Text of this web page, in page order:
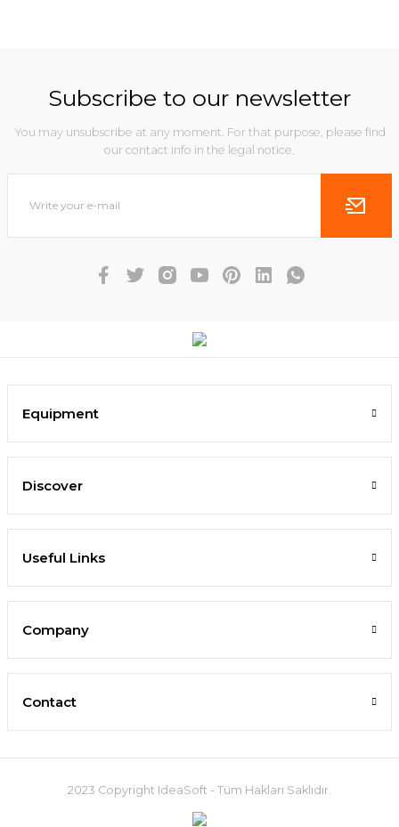
Subscribe to our newsletter
You may unsubscribe at any moment. For that purpose, please find
our contact info in the legal notice.
Equipment
Discover
Useful Links
Company
Contact
2023 Copyright IdeaSoft - Tüm Hakları Saklıdır.